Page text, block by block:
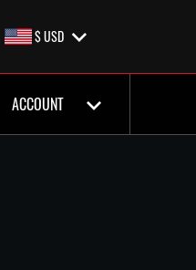
$ USD
ACCOUNT